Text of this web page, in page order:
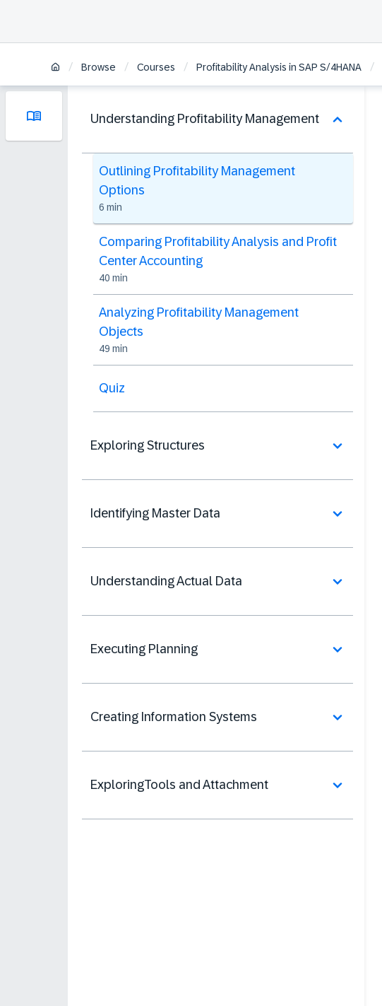
/ Browse / Courses / Profitability Analysis in SAP S/4HANA /
Understanding Profitability Management
Outlining Profitability Management
Options
6 min
Comparing Profitability Analysis and Profit
Center Accounting
40 min
Analyzing Profitability Management
Objects
49 min
Quiz
Exploring Structures
Identifying Master Data
Understanding Actual Data
Executing Planning
Creating Information Systems
ExploringTools and Attachment